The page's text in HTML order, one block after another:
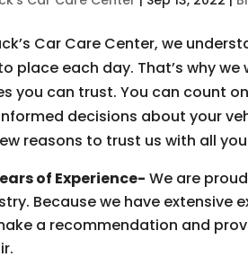
Car Care Center, we
place each day. That’s why
you can trust. You can count
decisions about your
reasons to trust us with all
of Experience- We are
Because we have extensive
a recommendation and